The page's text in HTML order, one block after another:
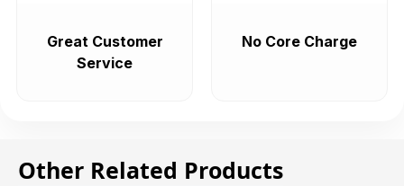
Great Customer
Service
No Core Charge
Other Related Products